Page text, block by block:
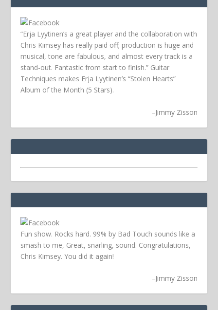
“Erja Lyytinen’s a great player and the collaboration with
Chris Kimsey has really paid off; production is huge and
musical, tone are fabulous, and almost every track is a
stand-out. Fantastic from start to finish.” Guitar
Techniques makes Erja Lyytinen’s “Stolen Hearts”
Album of the Month (5 Stars).
–Jimmy Zisson
Fun show. Rocks hard. 99% by Bad Touch sounds like a
smash to me, Great, snarling, sound. Congratulations,
Chris Kimsey. You did it again!
–Jimmy Zisson